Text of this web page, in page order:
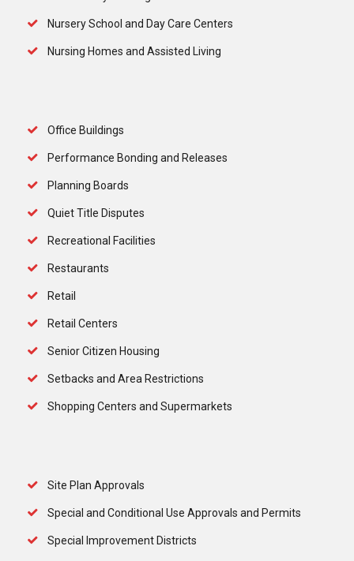
Nursery School and Day Care Centers
Nursing Homes and Assisted Living
Office Buildings
Performance Bonding and Releases
Planning Boards
Quiet Title Disputes
Recreational Facilities
Restaurants
Retail
Retail Centers
Senior Citizen Housing
Setbacks and Area Restrictions
Shopping Centers and Supermarkets
Site Plan Approvals
Special and Conditional Use Approvals and Permits
Special Improvement Districts